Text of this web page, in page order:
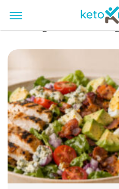
glucose-monitoring